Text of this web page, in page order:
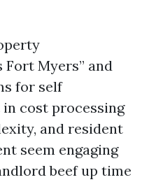
Myers” and
for self
cost processing
and resident
seem engaging
beef up time